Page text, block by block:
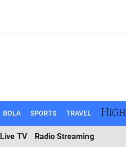
BOLA SPORTS TRAVEL
Live TV Radio Streaming